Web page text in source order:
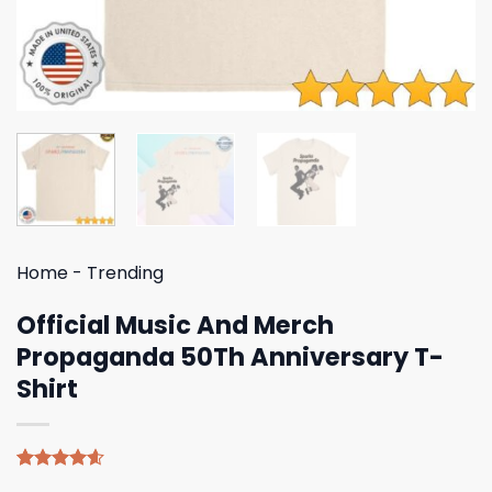
Home - Trending
Official Music And Merch
Propaganda 50Th Anniversary T-
Shirt